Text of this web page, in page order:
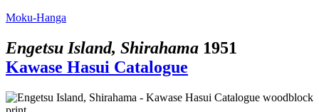
Moku-Hanga
Engetsu Island, Shirahama 1951
Kawase Hasui Catalogue